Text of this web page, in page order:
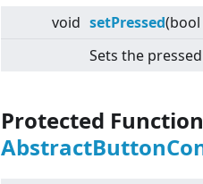
void setPressed(bool
Sets the
Protected